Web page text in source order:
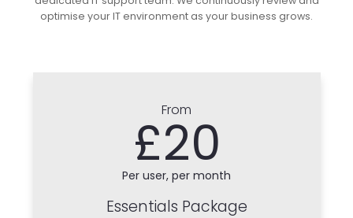
optimise your IT environment as your business grows.
From
£20
Per user, per month
Essentials Package